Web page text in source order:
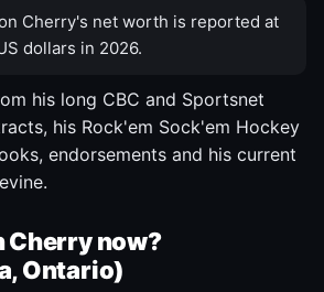
Cherry's net worth is reported at
dollars in 2026.
his long CBC and Sportsnet
his Rock'em Sock'em Hockey
endorsements and his current
Cherry now?
Ontario)